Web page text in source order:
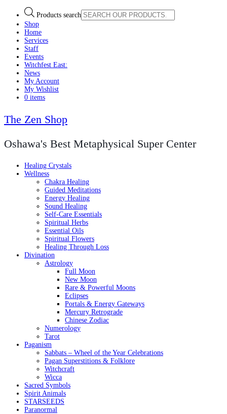
Products search
Shop
Home
Services
Staff
Events
Witchfest East:
News
My Account
My Wishlist
0 items
The Zen Shop
Oshawa's Best Metaphysical Super Center
Healing Crystals
Wellness
Chakra Healing
Guided Meditations
Energy Healing
Sound Healing
Self-Care Essentials
Spiritual Herbs
Essential Oils
Spiritual Flowers
Healing Through Loss
Divination
Astrology
Full Moon
New Moon
Rare & Powerful Moons
Eclipses
Portals & Energy Gateways
Mercury Retrograde
Chinese Zodiac
Numerology
Tarot
Paganism
Sabbats – Wheel of the Year Celebrations
Pagan Superstitions & Folklore
Witchcraft
Wicca
Sacred Symbols
Spirit Animals
STARSEEDS
Paranormal